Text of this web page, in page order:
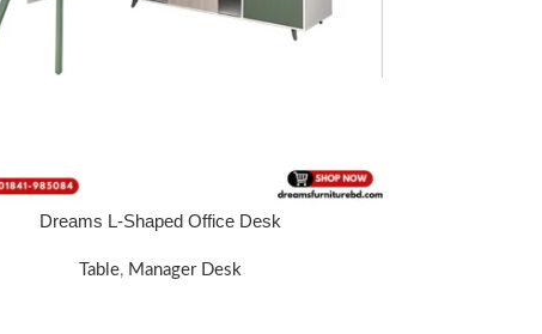
WHATSAPP: 01340 424688.
Dreams L-Shaped Office Desk
Table, Manager Desk